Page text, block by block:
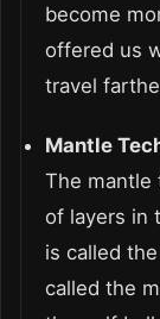
become
offered us
travel
Mantle
The mantle
of layers in
is called
called the